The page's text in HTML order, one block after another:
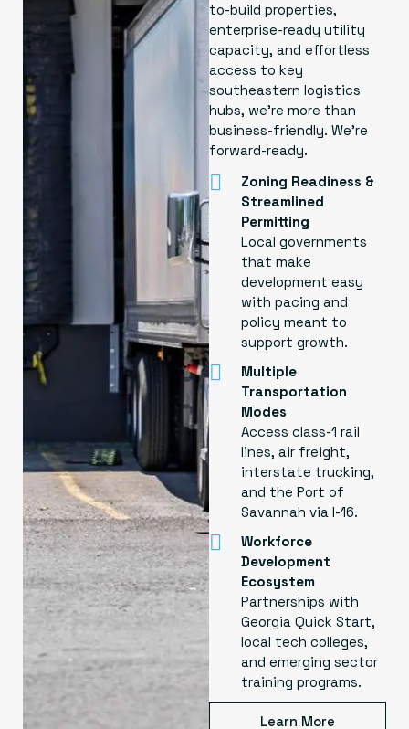
to-build properties,
enterprise-ready utility
capacity, and effortless
access to key
southeastern logistics
hubs, we’re more than
business-friendly. We’re
forward-ready.
Zoning Readiness &
Streamlined
Permitting
Local governments
that make
development easy
with pacing and
policy meant to
support growth.
Multiple
Transportation
Modes
Access class-1 rail
lines, air freight,
interstate trucking,
and the Port of
Savannah via I-16.
Workforce
Development
Ecosystem
Partnerships with
Georgia Quick Start,
local tech colleges,
and emerging sector
training programs.
Learn More